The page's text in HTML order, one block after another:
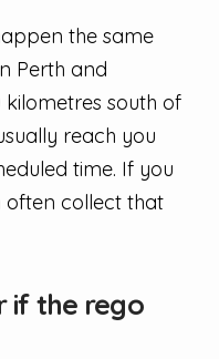
the same
Perth and
south of
reach you
time. If you
often collect that
if the rego